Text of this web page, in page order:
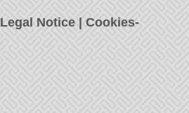
Legal Notice |Cookies-